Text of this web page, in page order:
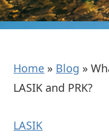
Home » Blog »
LASIK and PRK?
LASIK